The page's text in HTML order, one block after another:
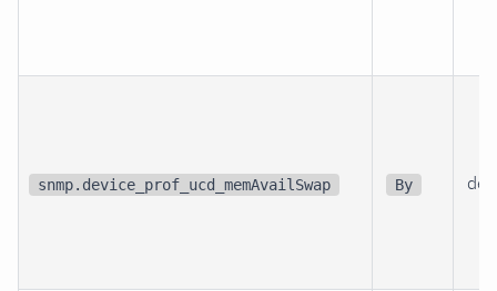
snmp.device_prof_ucd_memAvailSwap By